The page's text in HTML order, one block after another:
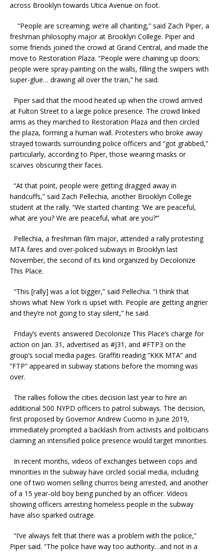
across Brooklyn towards Utica Avenue on foot.
“People are screaming; we’re all chanting,” said Zach Piper, a
freshman philosophy major at Brooklyn College. Piper and
some friends joined the crowd at Grand Central, and made the
move to Restoration Plaza. “People were chaining up doors;
people were spray-painting on the walls, filling the swipers with
super-glue… drawing all over the train,” he said.
Piper said that the mood heated up when the crowd arrived
at Fulton Street to a large police presence. The crowd linked
arms as they marched to Restoration Plaza and then circled
the plaza, forming a human wall. Protesters who broke away
strayed towards surrounding police officers and “got grabbed,”
particularly, according to Piper, those wearing masks or
scarves obscuring their faces.
“At that point, people were getting dragged away in
handcuffs,” said Zach Pellechia, another Brooklyn College
student at the rally. “We started chanting: ‘We are peaceful,
what are you? We are peaceful, what are you?’”
Pellechia, a freshman film major, attended a rally protesting
MTA fares and over-policed subways in Brooklyn last
November, the second of its kind organized by Decolonize
This Place.
“This [rally] was a lot bigger,” said Pellechia. “I think that
shows what New York is upset with. People are getting angrier
and they’re not going to stay silent,” he said.
Friday’s events answered Decolonize This Place’s charge for
action on Jan. 31, advertised as #J31, and #FTP3 on the
group’s social media pages. Graffiti reading “KKK MTA” and
“FTP” appeared in subway stations before the morning was
over.
The rallies follow the cities decision last year to hire an
additional 500 NYPD officers to patrol subways. The decision,
first proposed by Governor Andrew Cuomo in June 2019,
immediately prompted a backlash from activists and politicians
claiming an intensified police presence would target minorities.
In recent months, videos of exchanges between cops and
minorities in the subway have circled social media, including
one of two women selling churros being arrested, and another
of a 15 year-old boy being punched by an officer. Videos
showing officers arresting homeless people in the subway
have also sparked outrage.
“I’ve always felt that there was a problem with the police,”
Piper said. “The police have way too authority…and not in a